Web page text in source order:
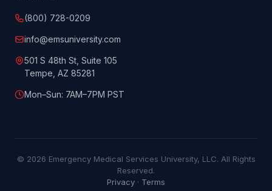
(800) 728-0209
info@emsuniversity.com
501 S 48th St, Suite 105
Tempe, AZ 85281
Mon–Sun: 7AM–7PM PST
© 2026 Emergency Medical Services University, LLC. All Rights
Reserved.
Privacy · Terms